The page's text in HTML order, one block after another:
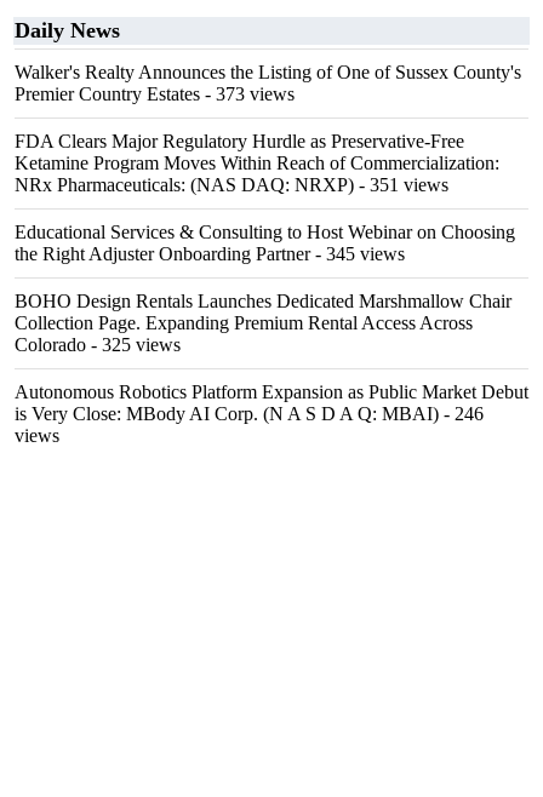
Daily News
Walker's Realty Announces the Listing of One of Sussex County's
Premier Country Estates - 373 views
FDA Clears Major Regulatory Hurdle as Preservative-Free
Ketamine Program Moves Within Reach of Commercialization:
NRx Pharmaceuticals: (NAS DAQ: NRXP) - 351 views
Educational Services & Consulting to Host Webinar on Choosing
the Right Adjuster Onboarding Partner- 345 views
BOHO Design Rentals Launches Dedicated Marshmallow Chair
Collection Page. Expanding Premium Rental Access Across
Colorado - 325 views
Autonomous Robotics Platform Expansion as Public Market Debut
is Very Close: MBody AI Corp. (N A S D A Q: MBAI) - 246
views